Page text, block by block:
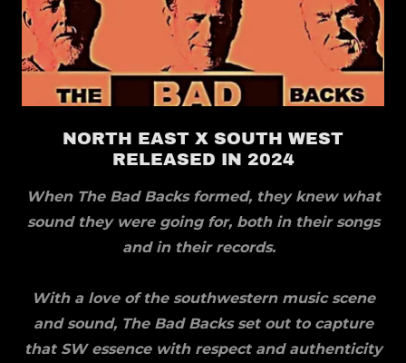
NORTH EAST X SOUTH WEST
RELEASED IN 2024
When The Bad Backs formed, they knew what
sound they were going for, both in their songs
and in their records.
With a love of the southwestern music scene
and sound, The Bad Backs set out to capture
that SW essence with respect and authenticity